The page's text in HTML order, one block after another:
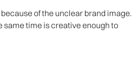
of the unclear brand image.
same time is creative enough to